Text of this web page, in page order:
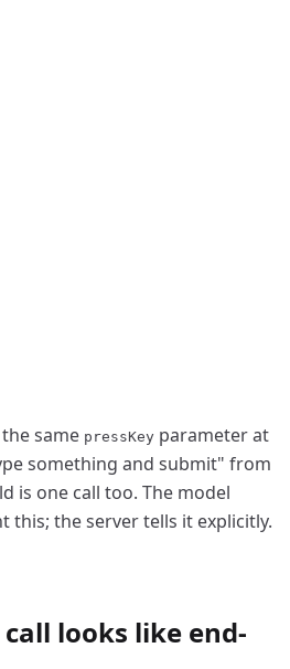
same pressKey parameter at
something and submit" from
is one call too. The model
this; the server tells it explicitly.
looks like end-